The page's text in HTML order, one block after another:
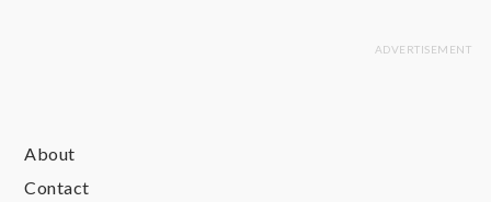
About
Contact